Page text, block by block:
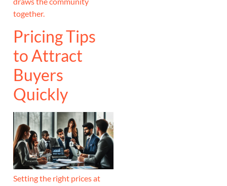
together.
Pricing Tips
to Attract
Buyers
Quickly
Setting the right prices at